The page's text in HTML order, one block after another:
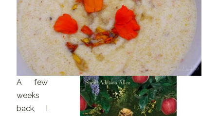
A few
weeks
back, I